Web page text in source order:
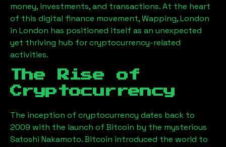
money, investments, and transactions. At the heart
of this digital finance movement,Wapping, London
in London has positioned itself as an unexpected
yet thriving hub for cryptocurrency-related
activities.
The Rise of
Cryptocurrency
The inception of cryptocurrency dates back to
2009 with the launch of Bitcoin by the mysterious
Satoshi Nakamoto. Bitcoin introduced the world to